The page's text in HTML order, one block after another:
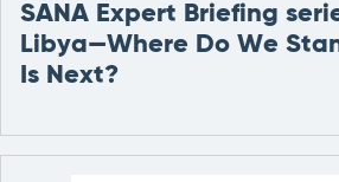
SANA Expert Briefing
Libya—Where Do We
Is Next?